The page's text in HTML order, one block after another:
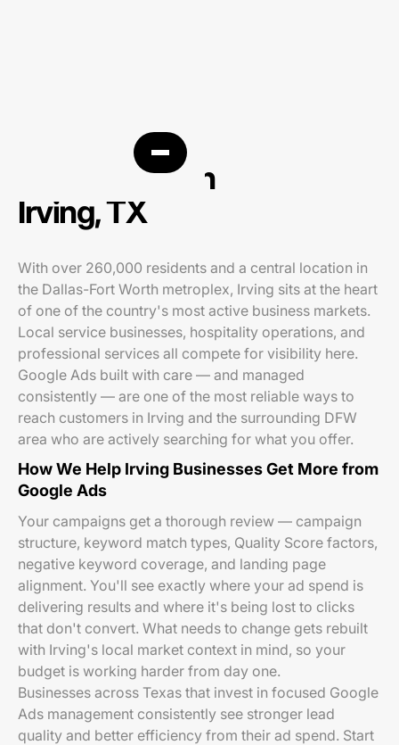
PPC agency in
Irving, TX
With over 260,000 residents and a central location in
the Dallas-Fort Worth metroplex, Irving sits at the heart
of one of the country's most active business markets.
Local service businesses, hospitality operations, and
professional services all compete for visibility here.
Google Ads built with care — and managed
consistently — are one of the most reliable ways to
reach customers in Irving and the surrounding DFW
area who are actively searching for what you offer.
How We Help Irving Businesses Get More from
Google Ads
Your campaigns get a thorough review — campaign
structure, keyword match types, Quality Score factors,
negative keyword coverage, and landing page
alignment. You'll see exactly where your ad spend is
delivering results and where it's being lost to clicks
that don't convert. What needs to change gets rebuilt
with Irving's local market context in mind, so your
budget is working harder from day one.
Businesses across Texas that invest in focused Google
Ads management consistently see stronger lead
quality and better efficiency from their ad spend. Start